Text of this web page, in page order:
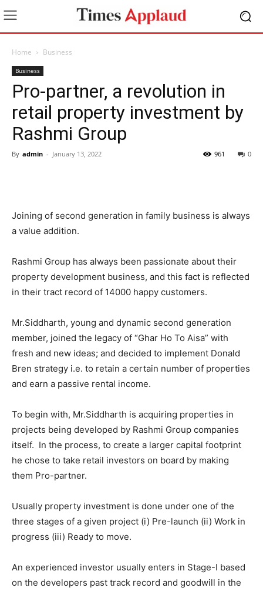
Home Business
Business
Pro-partner, a revolution in
retail property investment by
Rashmi Group
By admin - January 13, 2022 0
961
Joining of second generation in family business is always
a value addition.
Rashmi Group has always been passionate about their
property development business, and this fact is reflected
in their tract record of 14000 happy customers.
Mr.Siddharth, young and dynamic second generation
member, joined the legacy of “Ghar Ho To Aisa” with
fresh and new ideas; and decided to implement Donald
Bren strategy i.e. to retain a certain number of properties
and earn a passive rental income.
To begin with, Mr.Siddharth is acquiring properties in
projects being developed by Rashmi Group companies
itself. In the process, to create a larger capital footprint
he chose to take retail investors on board by making
them Pro-partner.
Usually property investment is done under one of the
three stages of a given project (i) Pre-launch (ii) Work in
progress (iii) Ready to move.
An experienced investor usually enters in Stage-I based
on the developers past track record and goodwill in the